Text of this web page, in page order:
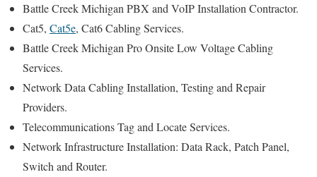
Battle Creek Michigan PBX and VoIP Installation Contractor.
Cat5, Cat5e, Cat6 Cabling Services.
Battle Creek Michigan Pro Onsite Low Voltage Cabling
Services.
Network Data Cabling Installation, Testing and Repair
Providers.
Telecommunications Tag and Locate Services.
Network Infrastructure Installation: Data Rack, Patch Panel,
Switch and Router.